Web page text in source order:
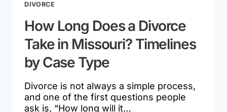
DIVORCE
How Long Does a Divorce
Take in Missouri? Timelines
by Case Type
Divorce is not always a simple process,
and one of the first questions people
ask is, “How long will it…